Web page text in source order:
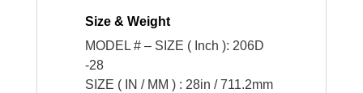
Size & Weight
MODEL # – SIZE ( Inch ): 206D
-28
SIZE ( IN / MM ) : 28in / 711.2mm